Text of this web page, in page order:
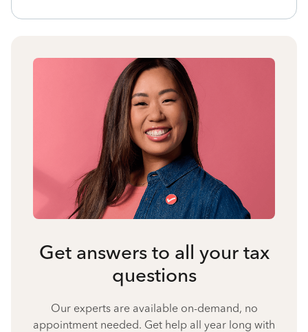
Get answers to all your tax
questions
Our experts are available on-demand, no
appointment needed. Get help all year long with